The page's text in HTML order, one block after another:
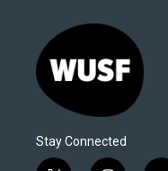
Stay Connected